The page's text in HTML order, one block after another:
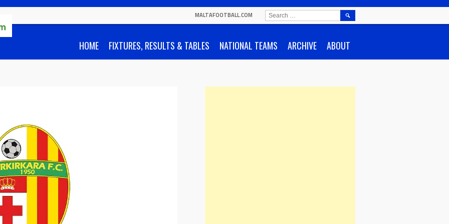
MALTAFOOTBALL.COM
HOME FIXTURES, RESULTS & TABLES NATIONAL TEAMS ARCHIVE ABOUT
SEARCH
FOR: